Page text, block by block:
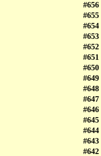
#656
#655
#654
#653
#652
#651
#650
#649
#648
#647
#646
#645
#644
#643
#642